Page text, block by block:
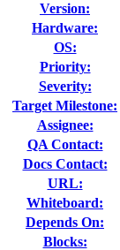
Version:
Hardware:
OS:
Priority:
Severity:
Target Milestone:
Assignee:
QA Contact:
Docs Contact:
URL:
Whiteboard:
Depends On:
Blocks: